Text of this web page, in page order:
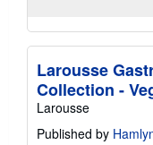
Larousse
Collection -
Larousse
Published by